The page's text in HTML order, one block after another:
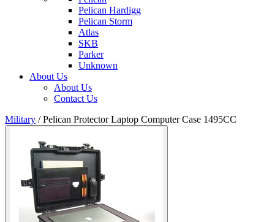
Pelican Hardigg
Pelican Storm
Atlas
SKB
Parker
Unknown
About Us
About Us
Contact Us
Military /Pelican Protector Laptop Computer Case 1495CC